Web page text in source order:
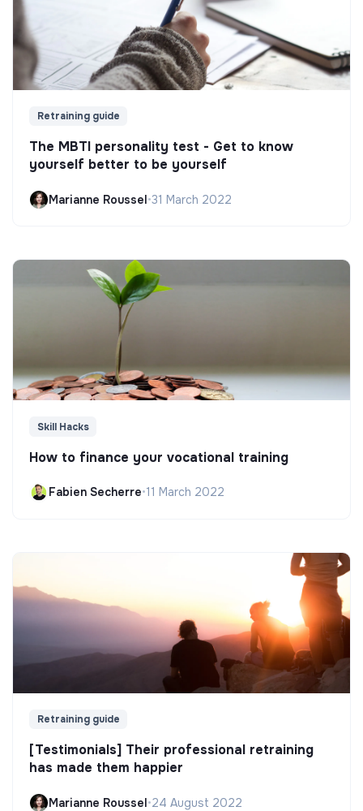
Retraining guide
The MBTI personality test - Get to know
yourself better to be yourself
Marianne Roussel•31 March 2022
Skill Hacks
How to finance your vocational training
Fabien Secherre•11 March 2022
Retraining guide
[Testimonials] Their professional retraining
has made them happier
Marianne Roussel•24 August 2022